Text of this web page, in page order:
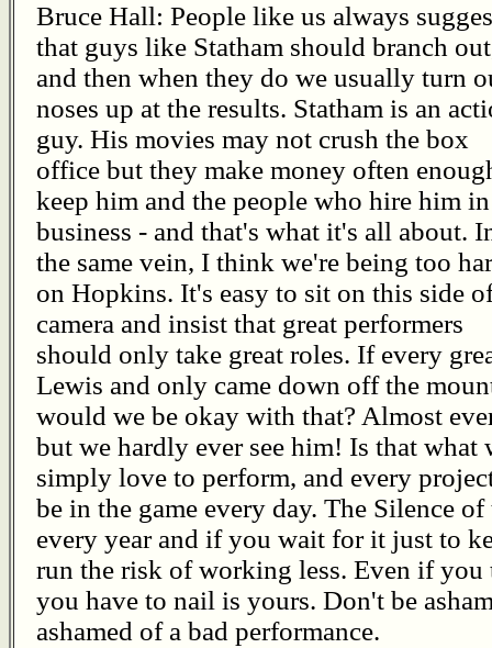
Bruce Hall: People like us always
that guys like Statham should branch
and then when they do we usually turn
noses up at the results. Statham is an
guy. His movies may not crush the box
office but they make money often
keep him and the people who hire him in
business - and that's what it's all about.
the same vein, I think we're being too
on Hopkins. It's easy to sit on this side
camera and insist that great performers
should only take great roles. If every
Lewis and only came down off the
would we be okay with that? Almost
but we hardly ever see him! Is that what
simply love to perform, and every
be in the game every day. The Silence
every year and if you wait for it just to
run the risk of working less. Even if
you have to nail is yours. Don't be
ashamed of a bad performance.